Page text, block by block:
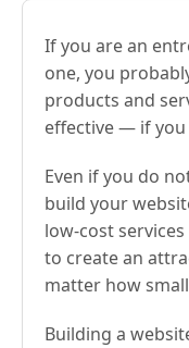
If you are an
one, you
products and
effective — if
Even if you do
build your
low-cost
to create an
matter how
Building a